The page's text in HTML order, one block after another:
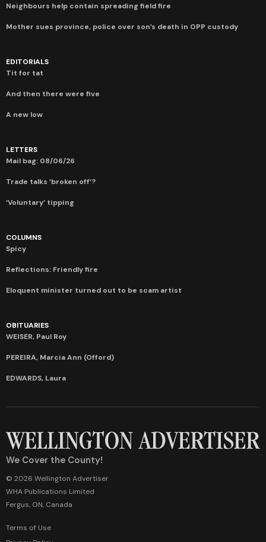
Neighbours help contain spreading field fire
Mother sues province, police over son’s death in OPP custody
EDITORIALS
Tit for tat
And then there were five
A new low
LETTERS
Mail bag: 08/06/26
Trade talks ‘broken off’?
‘Voluntary’ tipping
COLUMNS
Spicy
Reflections: Friendly fire
Eloquent minister turned out to be scam artist
OBITUARIES
WEISER, Paul Roy
PEREIRA, Marcia Ann (Offord)
EDWARDS, Laura
We Cover the County!
© 2026 Wellington Advertiser
WHA Publications Limited
Fergus, ON, Canada
Terms of Use